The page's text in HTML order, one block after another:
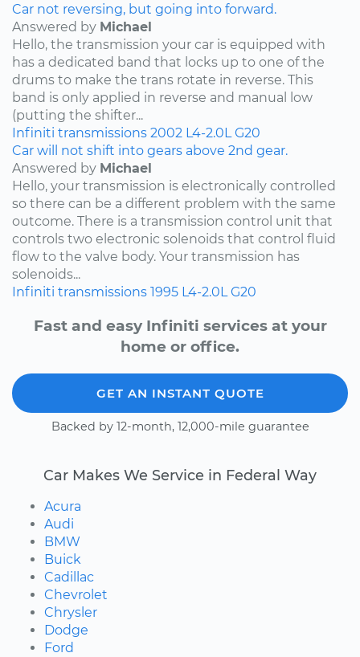
Car not reversing, but going into forward.
Answered by Michael
Hello, the transmission your car is equipped with
has a dedicated band that locks up to one of the
drums to make the trans rotate in reverse. This
band is only applied in reverse and manual low
(putting the shifter...
Infiniti transmissions 2002 L4-2.0L G20
Car will not shift into gears above 2nd gear.
Answered by Michael
Hello, your transmission is electronically controlled
so there can be a different problem with the same
outcome. There is a transmission control unit that
controls two electronic solenoids that control fluid
flow to the valve body. Your transmission has
solenoids...
Infiniti transmissions 1995 L4-2.0L G20
Fast and easy Infiniti services at your
home or office.
GET AN INSTANT QUOTE
Backed by 12-month, 12,000-mile guarantee
Car Makes We Service in Federal Way
Acura
Audi
BMW
Buick
Cadillac
Chevrolet
Chrysler
Dodge
Ford